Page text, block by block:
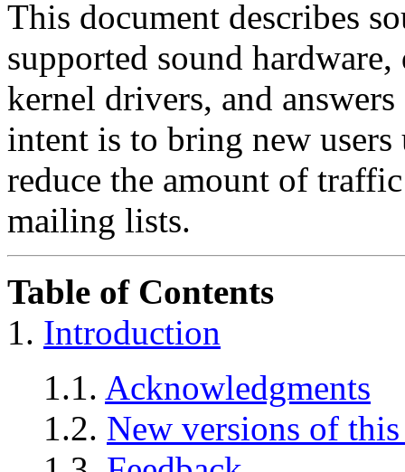
This document describes
supported sound
kernel drivers, and
intent is to bring new
reduce the amount of
mailing lists.
Table of Contents
1. Introduction
1.1. Acknowledgments
1.2. New versions of